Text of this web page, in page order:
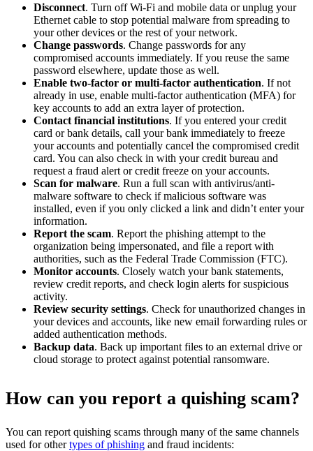
Disconnect. Turn off Wi-Fi and mobile data or unplug your
Ethernet cable to stop potential malware from spreading to
your other devices or the rest of your network.
Change passwords. Change passwords for any
compromised accounts immediately. If you reuse the same
password elsewhere, update those as well.
Enable two-factor or multi-factor authentication. If not
already in use, enable multi-factor authentication (MFA) for
key accounts to add an extra layer of protection.
Contact financial institutions. If you entered your credit
card or bank details, call your bank immediately to freeze
your accounts and potentially cancel the compromised credit
card. You can also check in with your credit bureau and
request a fraud alert or credit freeze on your accounts.
Scan for malware. Run a full scan with antivirus/anti-
malware software to check if malicious software was
installed, even if you only clicked a link and didn’t enter your
information.
Report the scam. Report the phishing attempt to the
organization being impersonated, and file a report with
authorities, such as the Federal Trade Commission (FTC).
Monitor accounts. Closely watch your bank statements,
review credit reports, and check login alerts for suspicious
activity.
Review security settings. Check for unauthorized changes in
your devices and accounts, like new email forwarding rules or
added authentication methods.
Backup data. Back up important files to an external drive or
cloud storage to protect against potential ransomware.
How can you report a quishing scam?
You can report quishing scams through many of the same channels
used for othertypes of phishing and fraud incidents: